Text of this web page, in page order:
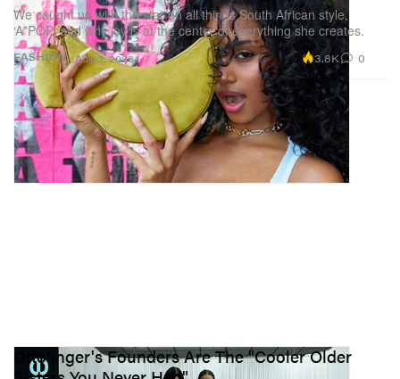
FASHION
We caught up with the star on all things South African style,
‘A*POP’ and why joy is at the center of everything she creates.
Aug 3, 2026 3.8K 0
Ottolinger's Founders Are The "Cooler Older